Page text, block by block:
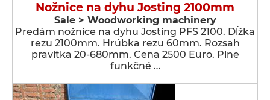
Nožnice na dyhu Josting 2100mm
Sale > Woodworking machinery
Predám nožnice na dyhu Josting PFS 2100. Dĺžka
rezu 2100mm. Hrúbka rezu 60mm. Rozsah
pravítka 20-680mm. Cena 2500 Euro. Plne
funkčné …